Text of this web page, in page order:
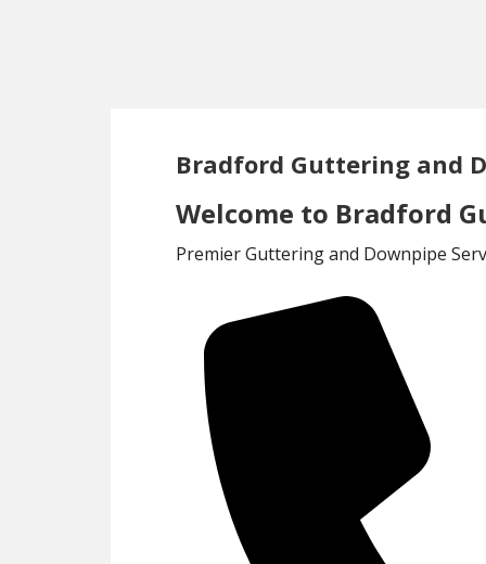
Bradford Guttering and
Welcome to Bradford
Premier Guttering and Downpipe